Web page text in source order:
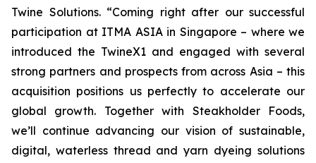
Twine Solutions. “Coming right after our successful
participation at ITMA ASIA in Singapore – where we
introduced the TwineX1 and engaged with several
strong partners and prospects from across Asia – this
acquisition positions us perfectly to accelerate our
global growth. Together with Steakholder Foods,
we’ll continue advancing our vision of sustainable,
digital, waterless thread and yarn dyeing solutions